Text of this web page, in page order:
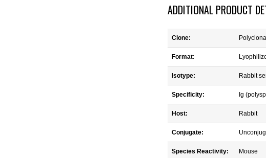
ADDITIONAL PRODUCT
Clone: Polyclonal
Format:
Isotype: Rabbit
Specificity: Ig
Host: Rabbit
Conjugate:
Species Reactivity: Mouse